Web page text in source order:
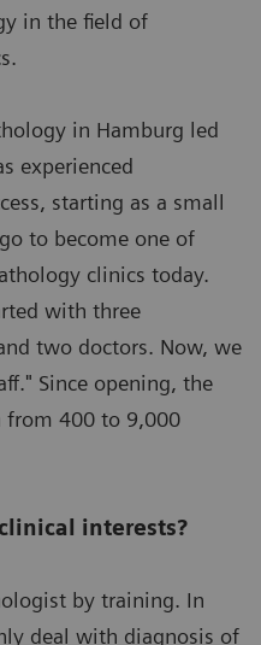
in the field of
in Hamburg led
experienced
starting as a small
to become one of
clinics today.
with three
two doctors. Now, we
Since opening, the
from 400 to 9,000
interests?
by training. In
deal with diagnosis of